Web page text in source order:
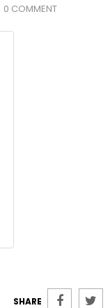
0 COMMENT
SHARE